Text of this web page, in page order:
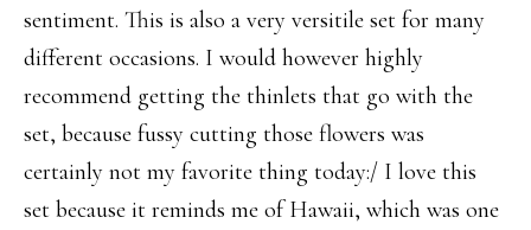
sentiment. This is also a very versitile set for many
different occasions. I would however highly
recommend getting the thinlets that go with the
set, because fussy cutting those flowers was
certainly not my favorite thing today:/ I love this
set because it reminds me of Hawaii, which was one